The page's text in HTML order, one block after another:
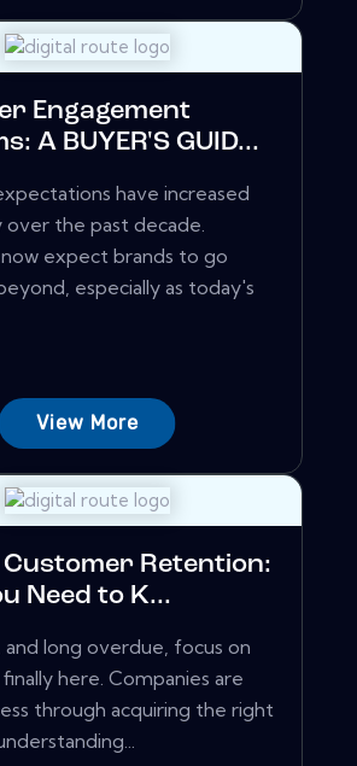
Engagement
A BUYER'S GUID...
have increased
over the past decade.
expect brands to go
especially as today's
View More
Retention:
Need to K...
long overdue, focus on
here. Companies are
through acquiring the right